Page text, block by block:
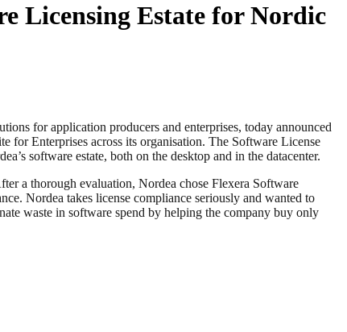
Licensing Estate for Nordic
for application producers and enterprises, today announced
for Enterprises across its organisation. The Software License
software estate, both on the desktop and in the datacenter.
a thorough evaluation, Nordea chose Flexera Software
Nordea takes license compliance seriously and wanted to
waste in software spend by helping the company buy only